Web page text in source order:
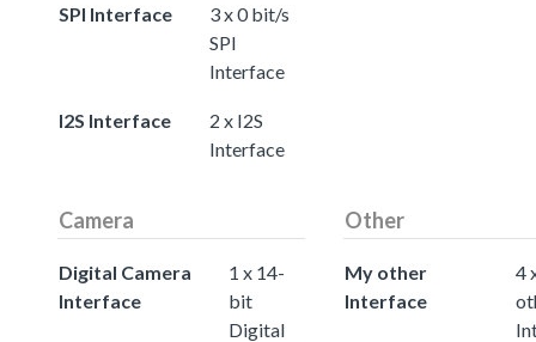
SPI Interface
3 x 0 bit/s
SPI
Interface
I2S Interface
2 x I2S
Interface
Camera
Digital Camera
Interface
1 x 14-
bit
Digital
Other
My other
Interface
4